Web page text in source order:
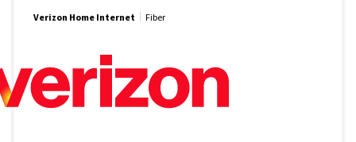
Verizon Home Internet Fiber